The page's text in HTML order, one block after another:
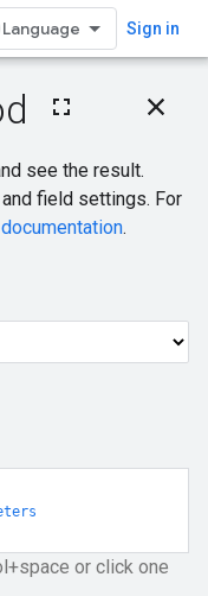
Sign in
On this page
HTTP request
Request body
Response body
Authorization scopes
ms